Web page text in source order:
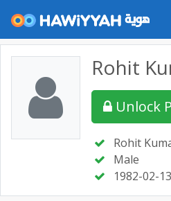
Rohit
Unlock
Rohit
Male
1982-02-13